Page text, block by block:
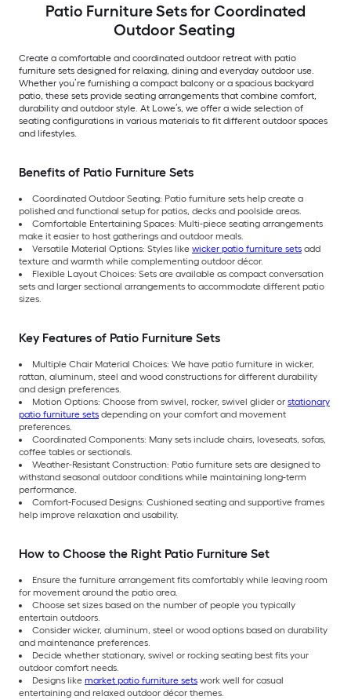
Patio Furniture Sets for Coordinated
Outdoor Seating
Create a comfortable and coordinated outdoor retreat with patio
furniture sets designed for relaxing, dining and everyday outdoor use.
Whether you’re furnishing a compact balcony or a spacious backyard
patio, these sets provide seating arrangements that combine comfort,
durability and outdoor style. At Lowe’s, we offer a wide selection of
seating configurations in various materials to fit different outdoor spaces
and lifestyles.
Benefits of Patio Furniture Sets
Coordinated Outdoor Seating: Patio furniture sets help create a
polished and functional setup for patios, decks and poolside areas.
Comfortable Entertaining Spaces: Multi-piece seating arrangements
make it easier to host gatherings and outdoor meals.
Versatile Material Options: Styles like wicker patio furniture sets add
texture and warmth while complementing outdoor décor.
Flexible Layout Choices: Sets are available as compact conversation
sets and larger sectional arrangements to accommodate different patio
sizes.
Key Features of Patio Furniture Sets
Multiple Chair Material Choices: We have patio furniture in wicker,
rattan, aluminum, steel and wood constructions for different durability
and design preferences.
Motion Options: Choose from swivel, rocker, swivel glider or stationary
patio furniture sets depending on your comfort and movement
preferences.
Coordinated Components: Many sets include chairs, loveseats, sofas,
coffee tables or sectionals.
Weather-Resistant Construction: Patio furniture sets are designed to
withstand seasonal outdoor conditions while maintaining long-term
performance.
Comfort-Focused Designs: Cushioned seating and supportive frames
help improve relaxation and usability.
How to Choose the Right Patio Furniture Set
Ensure the furniture arrangement fits comfortably while leaving room
for movement around the patio area.
Choose set sizes based on the number of people you typically
entertain outdoors.
Consider wicker, aluminum, steel or wood options based on durability
and maintenance preferences.
Decide whether stationary, swivel or rocking seating best fits your
outdoor comfort needs.
Designs like market patio furniture sets work well for casual
entertaining and relaxed outdoor décor themes.